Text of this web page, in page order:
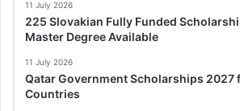
11 July 2026
225 Slovakian Fully Funded
Master Degree Available
11 July 2026
Qatar Government Scholarships 2027
Countries